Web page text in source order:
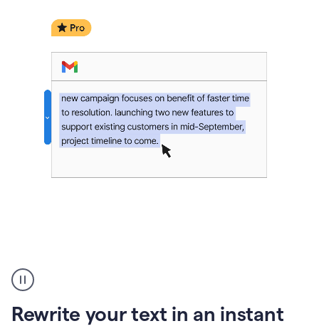
Rewrite your text in an instant
copy
in
gmail
and